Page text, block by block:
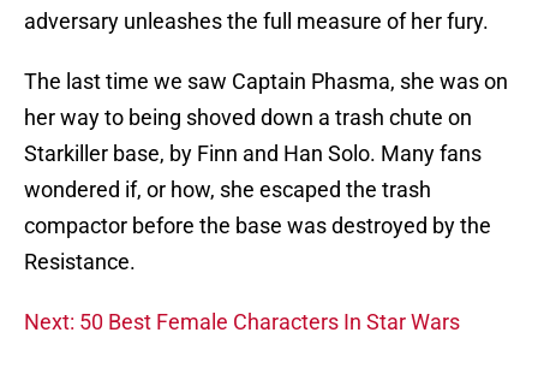
adversary unleashes the full measure of her fury.
The last time we saw Captain Phasma, she was on
her way to being shoved down a trash chute on
Starkiller base, by Finn and Han Solo. Many fans
wondered if, or how, she escaped the trash
compactor before the base was destroyed by the
Resistance.
Next: 50 Best Female Characters In Star Wars